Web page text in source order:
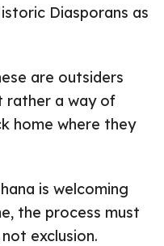
Diasporans as
are outsiders
rather a way of
home where they
is welcoming
the process must
exclusion.